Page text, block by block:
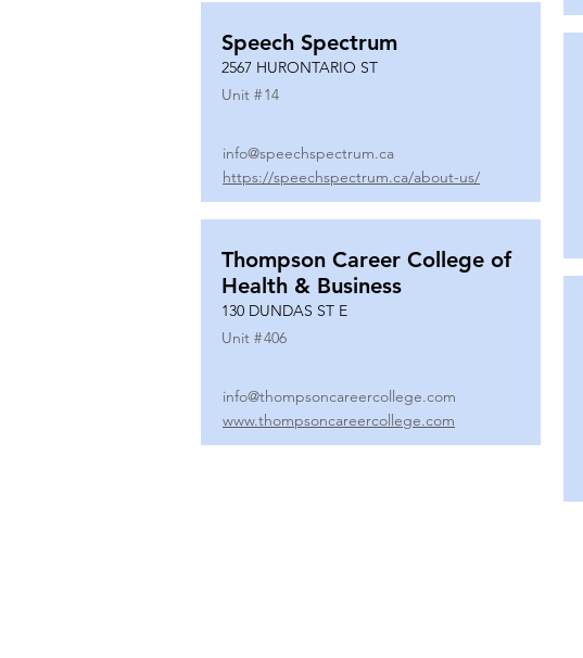
Speech Spectrum
2567 HURONTARIO ST
Unit #14
info@speechspectrum.ca
https://speechspectrum.ca/about-us/
Thompson Career College of
Health & Business
130 DUNDAS ST E
Unit #406
info@thompsoncareercollege.com
www.thompsoncareercollege.com